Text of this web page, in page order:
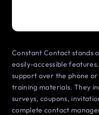
Constant Contact stands
easily-accessible
support over the phone
training materials. They
surveys, coupons,
complete contact